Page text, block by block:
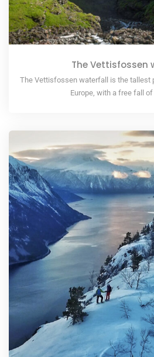
The Vettisfossen
The Vettisfossen waterfall is the tallest
Europe, with a free fall